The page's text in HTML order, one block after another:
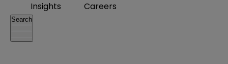
Insights
Careers
Search